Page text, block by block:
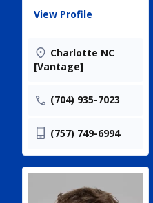
View Profile
Charlotte NC
[Vantage]
(704) 935-7023
(757) 749-6994